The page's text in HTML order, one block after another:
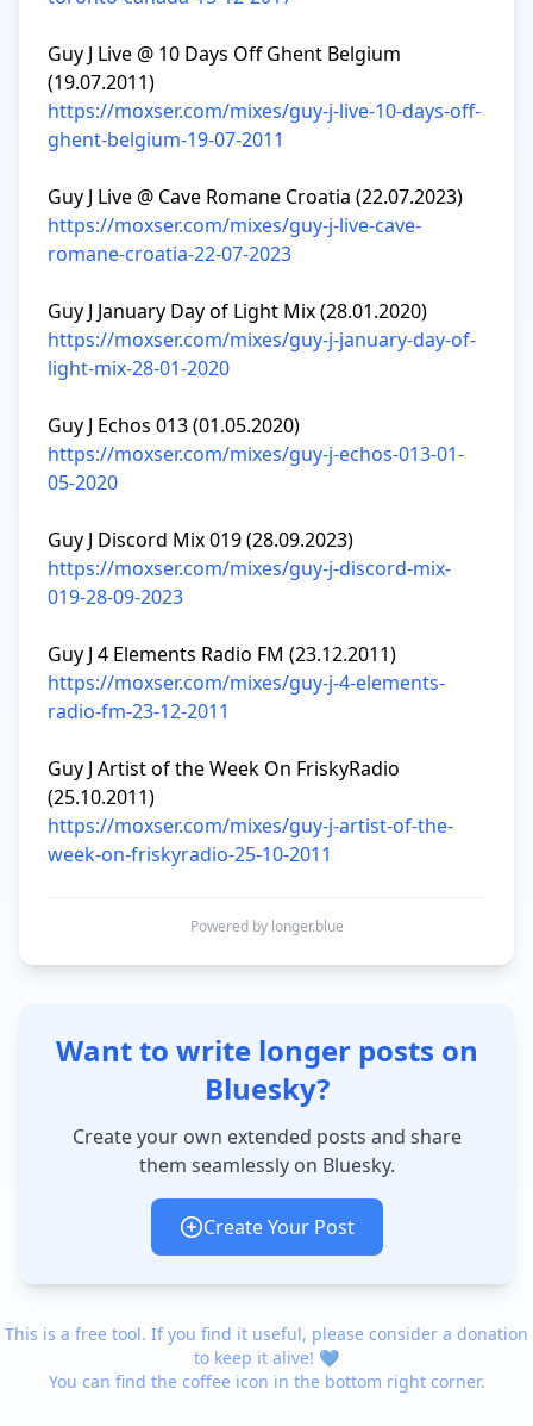
Guy J Live @ 10 Days Off Ghent Belgium
https://moxser.com/mixes/guy-j-live-10-days-off-
ghent-belgium-19-07-2011
https://moxser.com/mixes/guy-j-live-cave-
romane-croatia-22-07-2023
https://moxser.com/mixes/guy-j-january-day-of-
light-mix-28-01-2020
https://moxser.com/mixes/guy-j-echos-013-01-
05-2020
https://moxser.com/mixes/guy-j-discord-mix-
019-28-09-2023
https://moxser.com/mixes/guy-j-4-elements-
radio-fm-23-12-2011
Guy J Artist of the Week On FriskyRadio
https://moxser.com/mixes/guy-j-artist-of-the-
week-on-friskyradio-25-10-2011
Powered by longer.blue
Want to write longer posts on
Bluesky?
Create your own extended posts and share
them seamlessly on Bluesky.
Create Your Post
This is a free tool. If you find it useful, please consider a donation
to keep it alive! 💙
You can find the coffee icon in the bottom right corner.